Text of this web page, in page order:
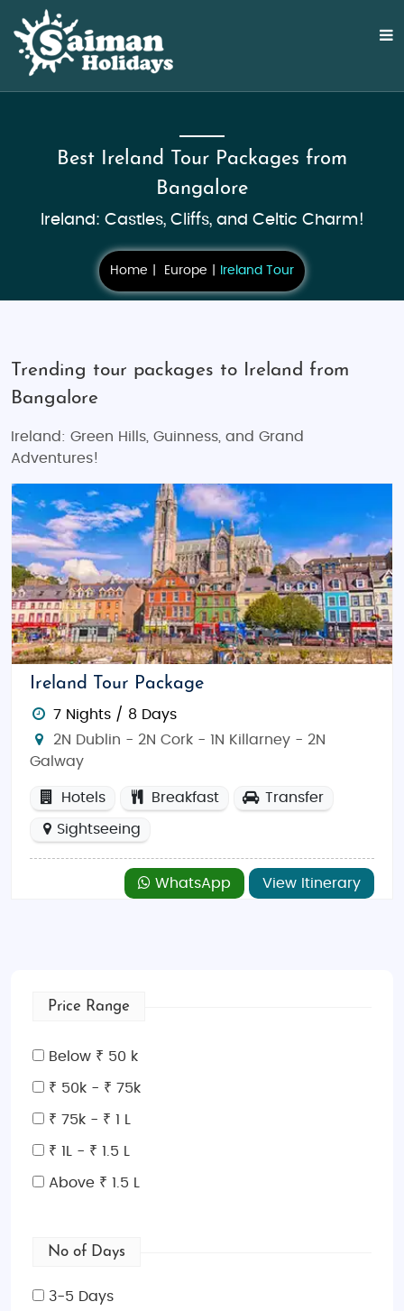
Best Ireland Tour Packages from
Bangalore
Ireland: Castles, Cliffs, and Celtic Charm!
Home Europe Ireland Tour
Trending tour packages to Ireland from
Bangalore
Ireland: Green Hills, Guinness, and Grand
Adventures!
Ireland Tour Package
7 Nights / 8 Days
2N Dublin - 2N Cork - 1N Killarney - 2N
Galway
Hotels Breakfast Transfer
Sightseeing
WhatsApp View Itinerary
Price Range
Below ₹ 50 k
₹ 50k - ₹ 75k
₹ 75k - ₹ 1 L
₹ 1L - ₹ 1.5 L
Above ₹ 1.5 L
No of Days
3-5 Days